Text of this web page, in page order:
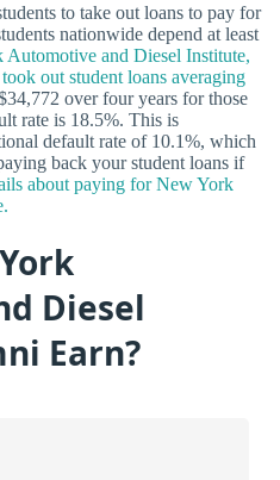
to take out loans to pay for
nationwide depend at least
and Diesel Institute,
out student loans averaging
over four years for those
rate is 18.5%. This is
default rate of 10.1%, which
back your student loans if
about paying for New York
Diesel
Earn?